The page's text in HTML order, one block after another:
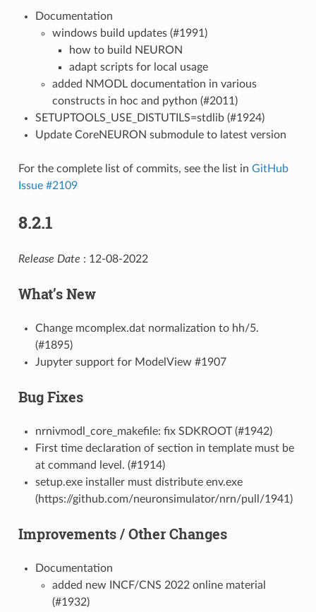
Documentation
windows build updates (#1991)
how to build NEURON
adapt scripts for local usage
added NMODL documentation in various
constructs in hoc and python (#2011)
SETUPTOOLS_USE_DISTUTILS=stdlib (#1924)
Update CoreNEURON submodule to latest version
For the complete list of commits, see the list in GitHub
Issue #2109
8.2.1
Release Date : 12-08-2022
What’s New
Change mcomplex.dat normalization to hh/5.
(#1895)
Jupyter support for ModelView #1907
Bug Fixes
nrnivmodl_core_makefile: fix SDKROOT (#1942)
First time declaration of section in template must be
at command level. (#1914)
setup.exe installer must distribute env.exe
(https://github.com/neuronsimulator/nrn/pull/1941)
Improvements / Other Changes
Documentation
added new INCF/CNS 2022 online material
(#1932)